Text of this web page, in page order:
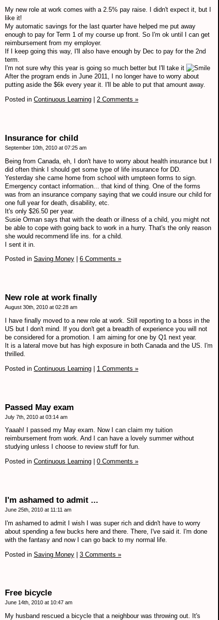
My new role at work comes with a 2.5% pay raise. I didn't expect it, but I
like it!
My automatic savings for the last quarter have helped me put away
enough to pay for Term 1 of my course up front. So I'm ok until I can get
reimbursement from my employer.
If I keep going this way, I'll also have enough by Dec to pay for the 2nd
term.
I'm not sure why this year is going so much better but I'll take it
After the program ends in June 2011, I no longer have to worry about
putting aside the $6k every year it. I'll be able to put that amount away.
Posted in Continuous Learning 2 Comments »
Insurance for child
September 10th, 2010 at 07:25 am
Being from Canada, eh, I don't have to worry about health insurance but I
did often think I should get some type of life insurance for DD.
Yesterday she came home from school with umpteen forms to sign.
Emergency contact information... that kind of thing. One of the forms
was from an insurance company saying that we could insure our child for
one full year for death, disability, etc.
It's only $26.50 per year.
Susie Orman says that with the death or illness of a child, you might not
be able to cope with going back to work in a hurry. That's the only reason
she would recommend life ins. for a child.
I sent it in.
Posted in Saving Money 6 Comments »
New role at work finally
August 30th, 2010 at 02:28 am
I have finally moved to a new role at work. Still reporting to a boss in the
US but I don't mind. If you don't get a breadth of experience you will not
be considered for a promotion. I am aiming for one by Q1 next year.
It is a lateral move but has high exposure in both Canada and the US. I'm
thrilled.
Posted in Continuous Learning 1 Comments »
Passed May exam
July 7th, 2010 at 03:14 am
Yaaah! I passed my May exam. Now I can claim my tuition
reimbursement from work. And I can have a lovely summer without
studying unless I choose to review stuff for fun.
Posted in Continuous Learning 0 Comments »
I'm ashamed to admit ...
June 25th, 2010 at 11:11 am
I'm ashamed to admit I wish I was super rich and didn't have to worry
about spending a few bucks here and there. There, I've said it. I'm done
with the fantasy and now I can go back to my normal life.
Posted in Saving Money | 3 Comments »
Free bicycle
June 14th, 2010 at 10:47 am
My husband rescued a bicycle that a neighbour was throwing out. It's